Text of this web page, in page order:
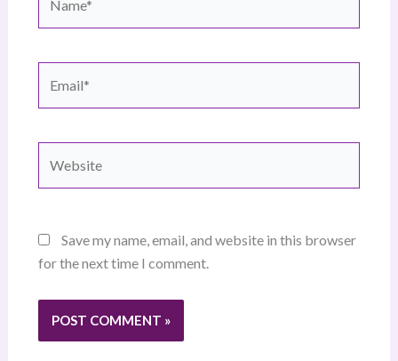
Save my name, email, and website in this browser
for the next time I comment.